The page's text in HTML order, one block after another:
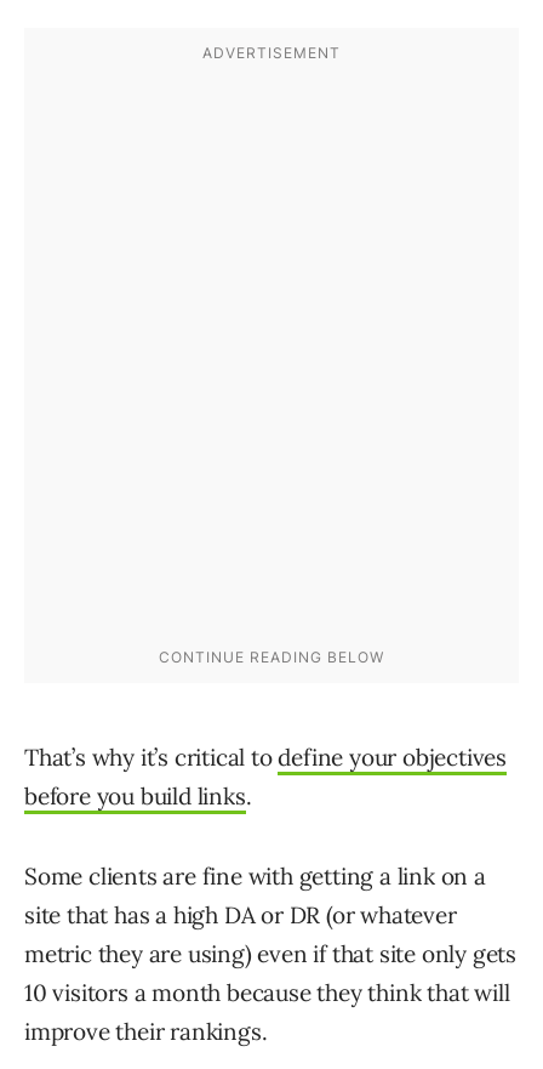
That’s why it’s critical todefine your objectives
before you build links.
Some clients are fine with getting a link on a
site that has a high DA or DR (or whatever
metric they are using) even if that site only gets
10 visitors a month because they think that will
improve their rankings.